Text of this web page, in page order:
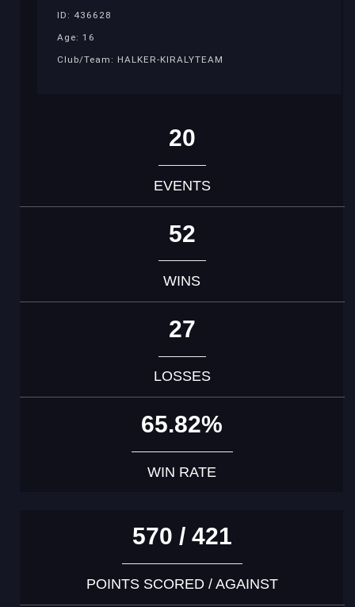
ID: 436628
Age: 16
Club/Team: HALKER-KIRALYTEAM
20
EVENTS
52
WINS
27
LOSSES
65.82%
WIN RATE
570 / 421
POINTS SCORED / AGAINST